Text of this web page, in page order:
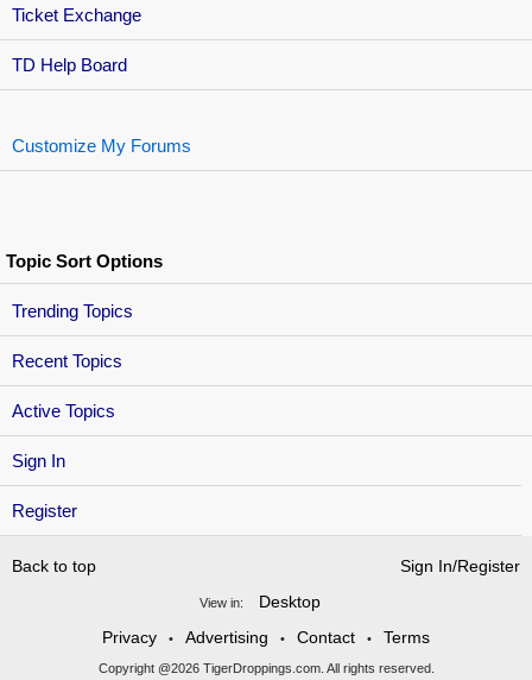
Sign In
Register
Ticket Exchange
TD Help Board
Customize My Forums
Topic Sort Options
Trending Topics
Recent Topics
Active Topics
Back to top Sign In/Register
View in:
Desktop
Privacy
• Advertising • Contact • Terms
Copyright @2026 TigerDroppings.com. All rights reserved.